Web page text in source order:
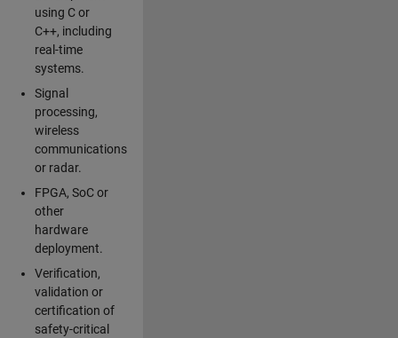
using C or
C++, including
real-time
systems.
Signal
processing,
wireless
communications
or radar.
FPGA, SoC or
other
hardware
deployment.
Verification,
validation or
certification of
safety-critical